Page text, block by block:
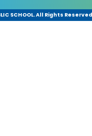
SCHOOL. All Rights